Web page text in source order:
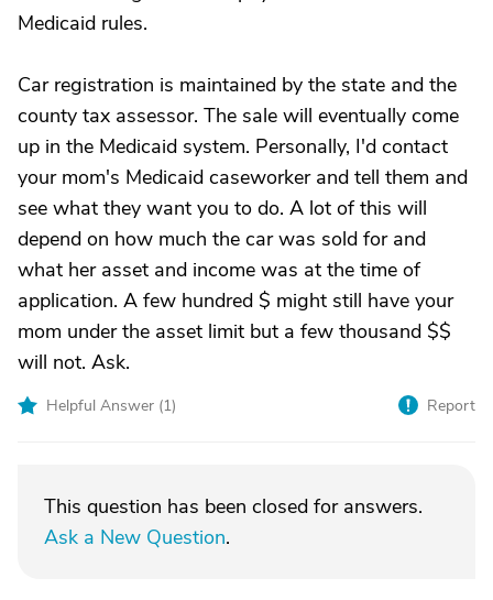
Medicaid rules.
Car registration is maintained by the state and the
county tax assessor. The sale will eventually come
up in the Medicaid system. Personally, I'd contact
your mom's Medicaid caseworker and tell them and
see what they want you to do. A lot of this will
depend on how much the car was sold for and
what her asset and income was at the time of
application. A few hundred $ might still have your
mom under the asset limit but a few thousand $$
will not. Ask.
Helpful Answer (1) Report
This question has been closed for answers.
Ask a New Question.